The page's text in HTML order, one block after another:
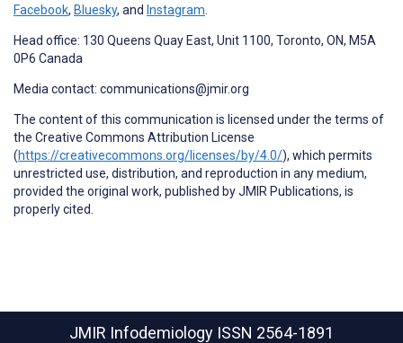
Facebook, Bluesky, and Instagram
Head office: 130 Queens Quay East, Unit 1100, Toronto, ON, M5A
0P6 Canada
Media contact: communications@jmir.org
The content of this communication is licensed under the terms of
the Creative Commons Attribution License
(https://creativecommons.org/licenses/by/4.0/), which permits
unrestricted use, distribution, and reproduction in any medium,
provided the original work, published by JMIR Publications, is
properly cited.
JMIR Infodemiology ISSN 2564-1891